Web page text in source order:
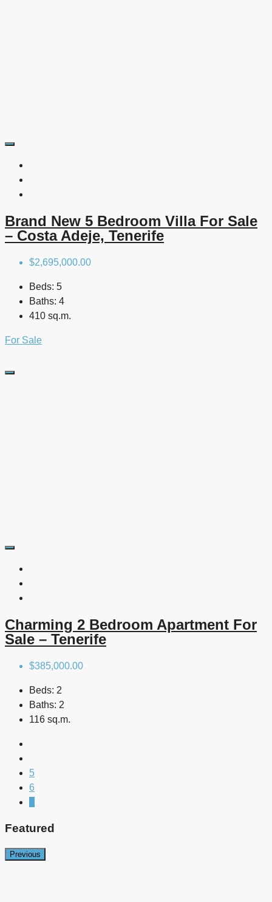
Brand New 5 Bedroom Villa For Sale
– Costa Adeje, Tenerife
$2,695,000.00
Beds: 5
Baths: 4
410 sq.m.
For Sale
Charming 2 Bedroom Apartment For
Sale – Tenerife
$385,000.00
Beds: 2
Baths: 2
116 sq.m.
5
6
Featured
Previous